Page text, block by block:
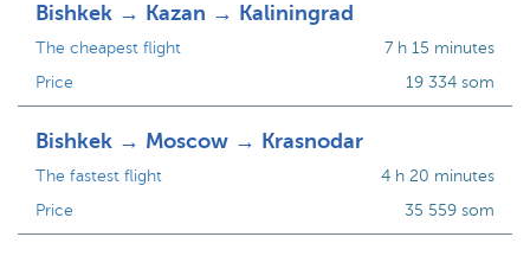
Bishkek → Kazan → Kaliningrad
The cheapest flight
Price
7 h 15 minutes
19 334 som
Bishkek → Moscow → Krasnodar
The fastest flight
Price
4 h 20 minutes
35 559 som